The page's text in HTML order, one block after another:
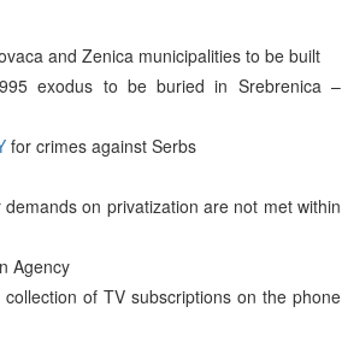
and Zenica municipalities to be built
exodus to be buried in Srebrenica –
for crimes against Serbs
on privatization are not met within
Agency
of TV subscriptions on the phone